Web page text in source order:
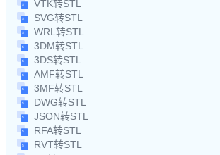
VTK转STL
SVG转STL
WRL转STL
3DM转STL
3DS转STL
AMF转STL
3MF转STL
DWG转STL
JSON转STL
RFA转STL
RVT转STL